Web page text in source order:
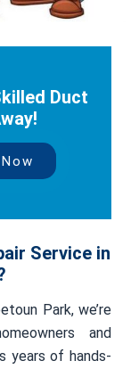
Duct
Service in
Park, we’re
and
years of hands-